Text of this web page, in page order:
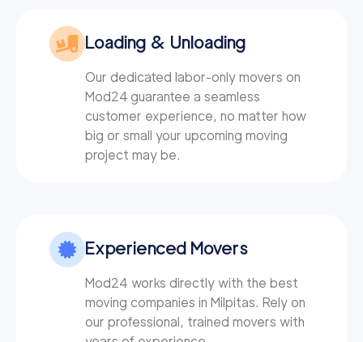
Loading & Unloading
Our dedicated labor-only movers on
Mod24 guarantee a seamless
customer experience, no matter how
big or small your upcoming moving
project may be.
Experienced Movers
Mod24 works directly with the best
moving companies in Milpitas. Rely on
our professional, trained movers with